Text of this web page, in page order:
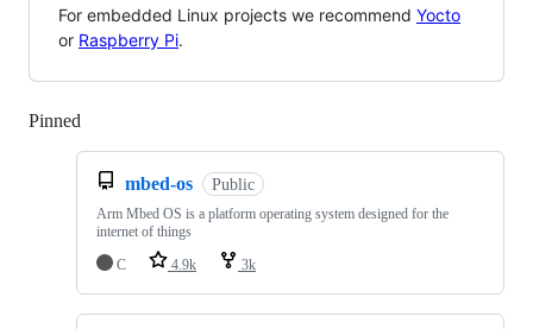
For embedded Linux projects we recommend Yocto
or Raspberry Pi.
Pinned
mbed-os Public
Arm Mbed OS is a platform operating system designed for the
internet of things
C
4.9k 3k